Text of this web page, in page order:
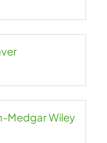
Medgar Wiley